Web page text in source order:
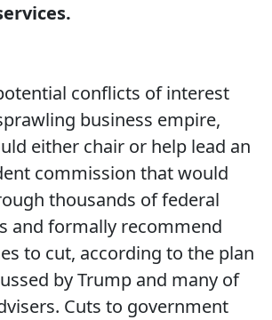
conflicts of interest
business empire,
either chair or help lead an
commission that would
thousands of federal
and formally recommend
to cut, according to the plan
by Trump and many of
Cuts to government